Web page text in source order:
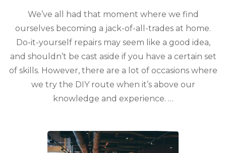
We’ve all had that moment where we find
ourselves becoming a jack-of-all-trades at home.
Do-it-yourself repairs may seem like a good idea,
and shouldn’t be cast aside if you have a certain set
of skills. However, there are a lot of occasions where
we try the DIY route when it’s above our
knowledge and experience. …